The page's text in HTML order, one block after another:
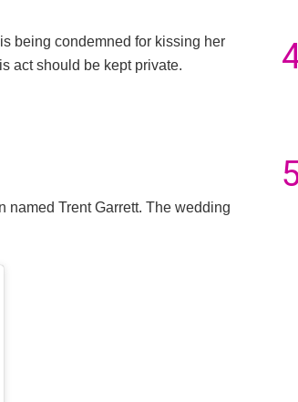
being condemned for kissing her
act should be kept private.
named Trent Garrett. The wedding